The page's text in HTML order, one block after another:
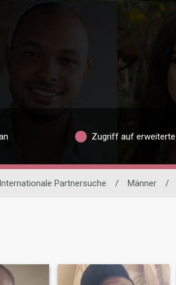
Zugriff auf
Internationale Partnersuche / Männer /